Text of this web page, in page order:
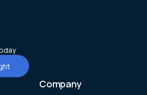
Company